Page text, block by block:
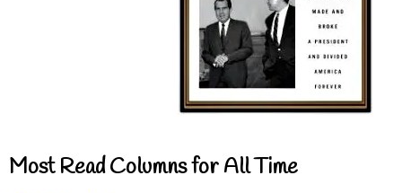
Most Read Columns for All Time